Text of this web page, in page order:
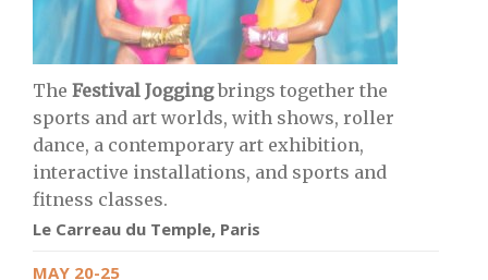
The Festival Joggingbrings together the
sports and art worlds, with shows, roller
dance, a contemporary art exhibition,
interactive installations, and sports and
fitness classes.
Le Carreau du Temple, Paris
MAY 20-25